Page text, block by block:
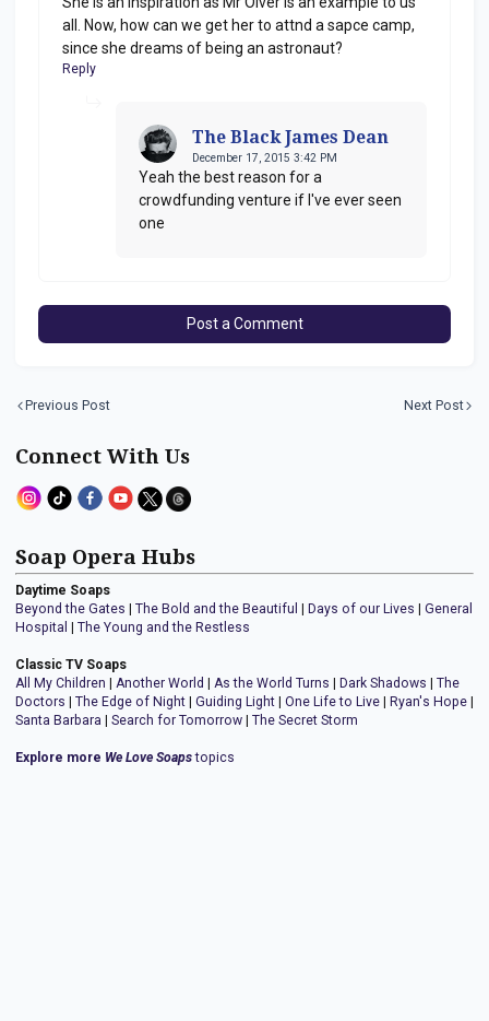
all. Now, how can we get her to attnd a sapce camp,
since she dreams of being an astronaut?
Reply
The Black James Dean
December 17, 2015 3:42 PM
Yeah the best reason for a
crowdfunding venture if I've ever seen
one
Post a Comment
Previous Post Next Post
Connect With Us
Soap Opera Hubs
Daytime Soaps
Beyond the Gates | The Bold and the Beautiful | Days of our Lives | General
Hospital | The Young and the Restless
Classic TV Soaps
All My Children | Another World | As the World Turns | Dark Shadows | The
Doctors | The Edge of Night | Guiding Light | One Life to Live | Ryan's Hope |
Santa Barbara | Search for Tomorrow | The Secret Storm
Explore more We Love Soapstopics